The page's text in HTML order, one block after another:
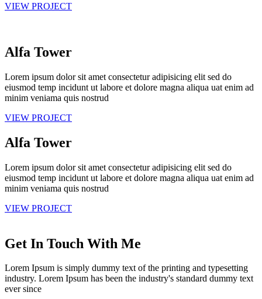
VIEW PROJECT
Alfa Tower
Lorem ipsum dolor sit amet consectetur adipisicing elit sed do
eiusmod temp incidunt ut labore et dolore magna aliqua uat enim ad
minim veniama quis nostrud
VIEW PROJECT
Alfa Tower
Lorem ipsum dolor sit amet consectetur adipisicing elit sed do
eiusmod temp incidunt ut labore et dolore magna aliqua uat enim ad
minim veniama quis nostrud
VIEW PROJECT
Get In Touch With Me
Lorem Ipsum is simply dummy text of the printing and typesetting
industry. Lorem Ipsum has been the industry's standard dummy text
ever since